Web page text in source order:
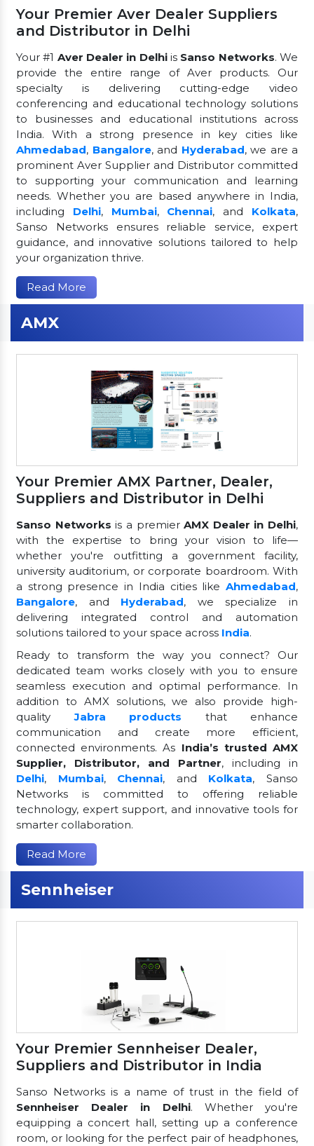
Your Premier Aver Dealer Suppliers
and Distributor in Delhi
Your #1 Aver Dealer in Delhiis Sanso Networks. We
provide the entire range of Aver products. Our
specialty is delivering cutting-edge video
conferencing and educational technology solutions
to businesses and educational institutions across
India. With a strong presence in key cities like
Ahmedabad, Bangalore, and Hyderabad, we are a
prominent Aver Supplier and Distributor committed
to supporting your communication and learning
needs. Whether you are based anywhere in India,
including Delhi, Mumbai, Chennai, and Kolkata,
Sanso Networks ensures reliable service, expert
guidance, and innovative solutions tailored to help
your organization thrive.
Read More
AMX
Your Premier AMX Partner, Dealer,
Suppliers and Distributor in Delhi
Sanso Networks is a premierAMX Dealer in Delhi,
with the expertise to bring your vision to life—
whether you're outfitting a government facility,
university auditorium, or corporate boardroom. With
a strong presence in India cities like Ahmedabad,
Bangalore, and Hyderabad, we specialize in
delivering integrated control and automation
solutions tailored to your space across India.
Ready to transform the way you connect? Our
dedicated team works closely with you to ensure
seamless execution and optimal performance. In
addition to AMX solutions, we also provide high-
qualityJabra products
that enhance
communication and create more efficient,
connected environments. As India’s trusted AMX
Supplier, Distributor, and Partner, including in
Delhi, Mumbai, Chennai, and Kolkata, Sanso
Networks is committed to offering reliable
technology, expert support, and innovative tools for
smarter collaboration.
Read More
Sennheiser
Your Premier Sennheiser Dealer,
Suppliers and Distributor in India
Sanso Networks is a name of trust in the field of
Sennheiser Dealer in Delhi. Whether you're
equipping a concert hall, setting up a conference
room, or looking for the perfect pair of headphones,